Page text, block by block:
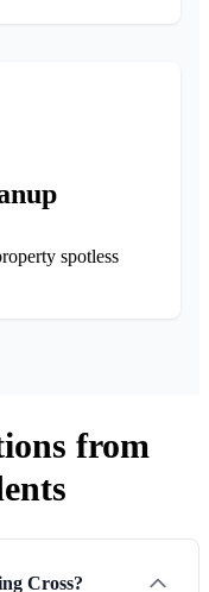
spotless
from
Cross?